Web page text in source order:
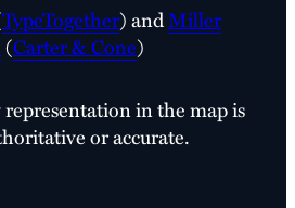
TypeTogether) andMiller
(Carter & Cone)
in the map is
or accurate.